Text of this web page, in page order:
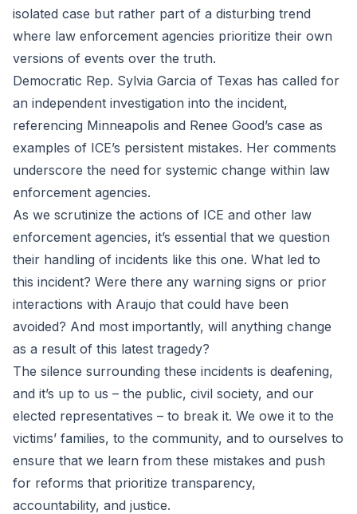
isolated case but rather part of a disturbing trend
where law enforcement agencies prioritize their own
versions of events over the truth.
Democratic Rep. Sylvia Garcia of Texas has called for
an independent investigation into the incident,
referencing Minneapolis and Renee Good’s case as
examples of ICE’s persistent mistakes. Her comments
underscore the need for systemic change within law
enforcement agencies.
As we scrutinize the actions of ICE and other law
enforcement agencies, it’s essential that we question
their handling of incidents like this one. What led to
this incident? Were there any warning signs or prior
interactions with Araujo that could have been
avoided? And most importantly, will anything change
as a result of this latest tragedy?
The silence surrounding these incidents is deafening,
and it’s up to us – the public, civil society, and our
elected representatives – to break it. We owe it to the
victims’ families, to the community, and to ourselves to
ensure that we learn from these mistakes and push
for reforms that prioritize transparency,
accountability, and justice.